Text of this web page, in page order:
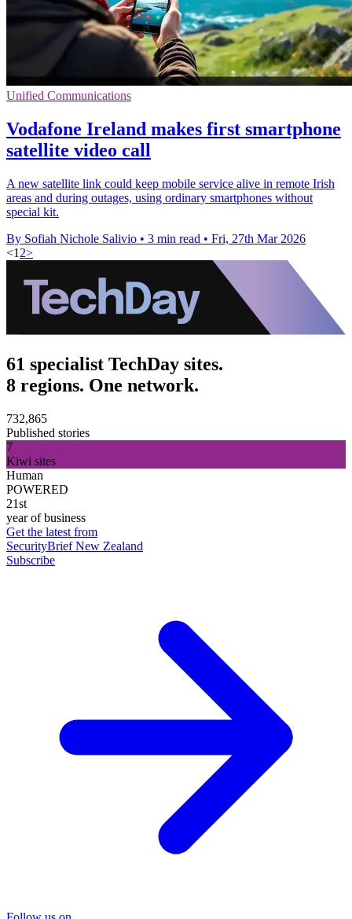
Unified Communications
Vodafone Ireland makes first smartphone
satellite video call
A new satellite link could keep mobile service alive in remote Irish
areas and during outages, using ordinary smartphones without
special kit.
By Sofiah Nichole Salivio • 3 min read • Fri, 27th Mar 2026
<1 2>
61 specialist TechDay sites.
8 regions. One network.
732,865
Published stories
7
Kiwi sites
Human
POWERED
21st
year of business
Get the latest from
SecurityBrief New Zealand
Subscribe